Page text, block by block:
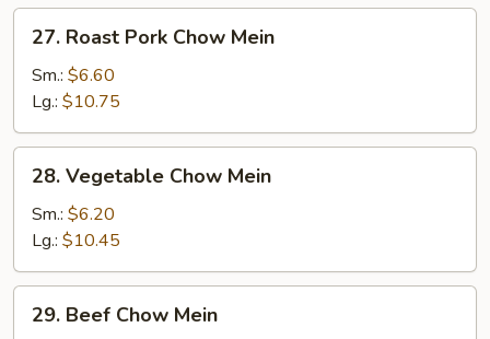
Mein
Roast
Pork
Chow
Mein
27. Roast Pork Chow Mein
Sm.: $6.60
Lg.: $10.75
Vegetable
Chow
Mein
28. Vegetable Chow Mein
Sm.: $6.20
Lg.: $10.45
Beef
29. Beef Chow Mein